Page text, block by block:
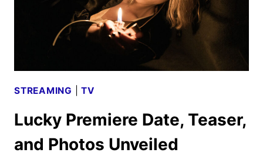
JOY
STREAMING |TV
Lucky Premiere Date, Teaser,
and Photos Unveiled